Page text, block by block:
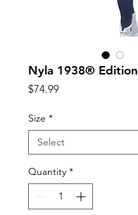
Nyla 1938®️ Edition
$74.99Price
Size *
Quantity *